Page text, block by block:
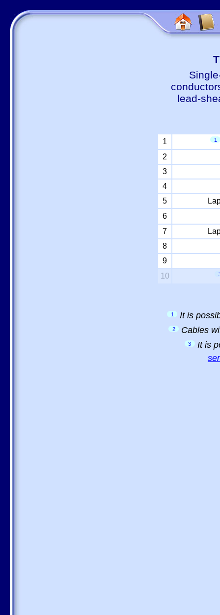
lead-
1 1
2
3
4
5
6
7
8
9
10
1 It is
2 Cables
3
It is